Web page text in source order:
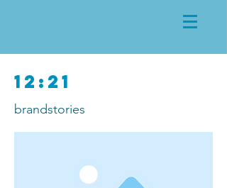
12:21
brandstories